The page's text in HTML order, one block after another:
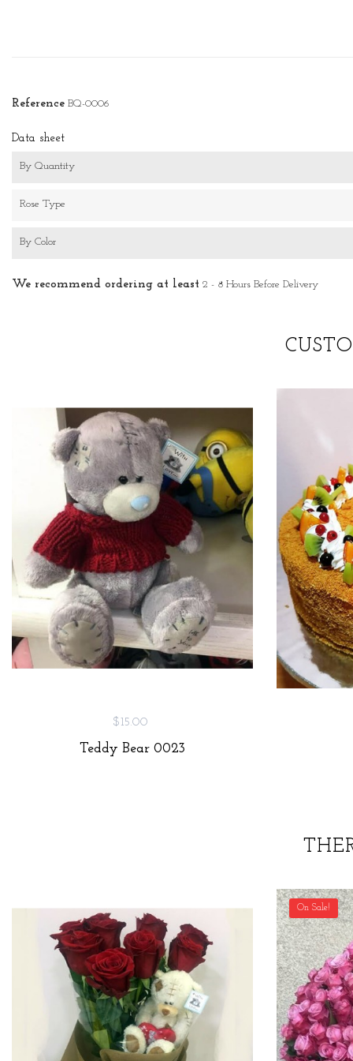
Reference BQ-0006
Data sheet
By Quantity
Rose Type
By Color
We recommend ordering at least 2 - 8 Hours Before Delivery
$15.00
Teddy Bear 0023
On Sale!